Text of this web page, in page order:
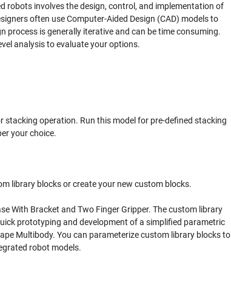
robots involves the design, control, and implementation of
often use Computer-Aided Design (CAD) models to
process is generally iterative and can be time consuming.
analysis to evaluate your options.
operation. Run this model for pre-defined stacking
your choice.
library blocks or create your new custom blocks.
With Bracket and Two Finger Gripper. The custom library
prototyping and development of a simplified parametric
Multibody. You can parameterize custom library blocks to
robot models.